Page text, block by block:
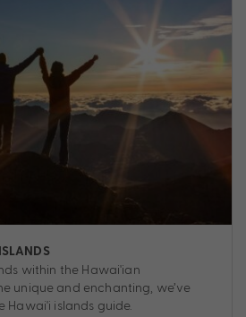
within the Hawai'ian
unique and enchanting, we’ve
islands guide.